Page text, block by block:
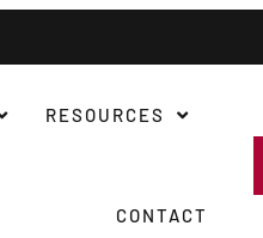
RESOURCES
CONTACT